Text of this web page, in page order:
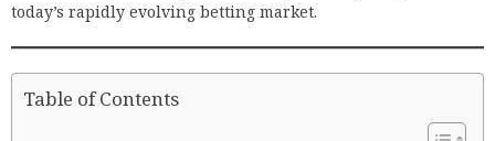
today’s rapidly evolving betting market.
Table of Contents